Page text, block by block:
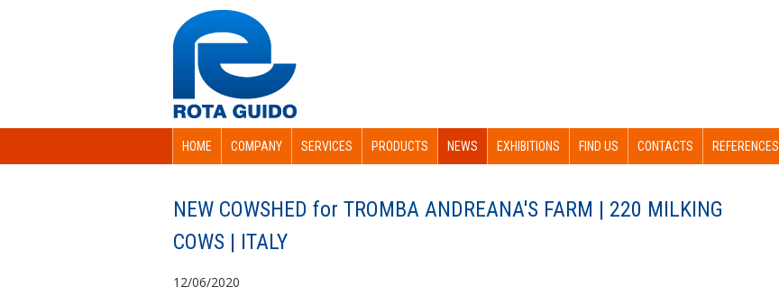
HOME COMPANY SERVICES PRODUCTS NEWS EXHIBITIONS FIND US CONTACTS REFERENCES
NEW COWSHED for TROMBA ANDREANA'S FARM | 220 MILKING
COWS | ITALY
12/06/2020